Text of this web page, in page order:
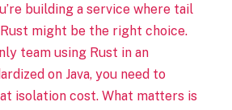
building a service where tail
might be the right choice.
team using Rust in an
on Java, you need to
isolation cost. What matters is